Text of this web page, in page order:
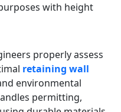
with height
properly assess
retaining wall
environmental
permitting,